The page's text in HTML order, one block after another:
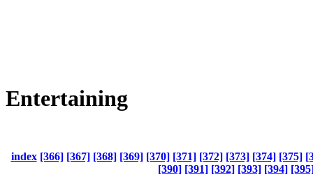
Entertaining
index [366] [367] [368] [369] [370] [371] [372] [373] [374] [375]
[390] [391] [392] [393] [394]